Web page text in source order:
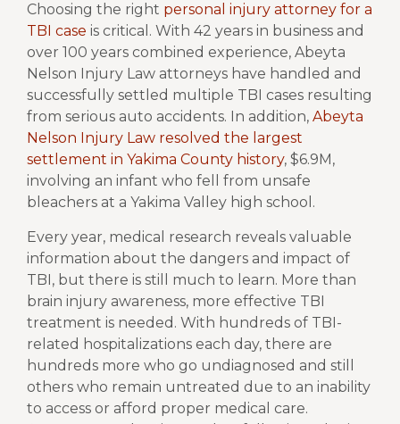
Choosing the right personal injury attorney for a
TBI case is critical. With 42 years in business and
over 100 years combined experience, Abeyta
Nelson Injury Law attorneys have handled and
successfully settled multiple TBI cases resulting
from serious auto accidents. In addition, Abeyta
Nelson Injury Law resolved the largest
settlement in Yakima County history, $6.9M,
involving an infant who fell from unsafe
bleachers at a Yakima Valley high school.
Every year, medical research reveals valuable
information about the dangers and impact of
TBI, but there is still much to learn. More than
brain injury awareness, more effective TBI
treatment is needed. With hundreds of TBI-
related hospitalizations each day, there are
hundreds more who go undiagnosed and still
others who remain untreated due to an inability
to access or afford proper medical care.